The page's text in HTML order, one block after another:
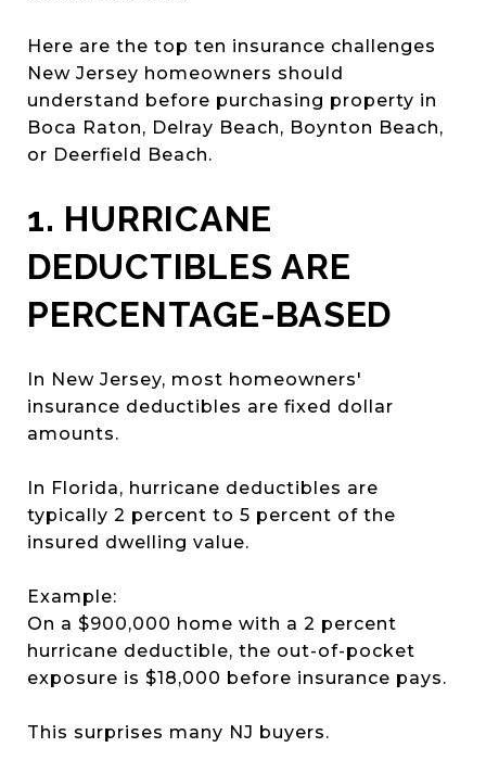
Here are the top ten insurance challenges
New Jersey homeowners should
understand before purchasing property in
Boca Raton, Delray Beach, Boynton Beach,
or Deerfield Beach.
1. HURRICANE
DEDUCTIBLES ARE
PERCENTAGE-BASED
In New Jersey, most homeowners'
insurance deductibles are fixed dollar
amounts.
In Florida, hurricane deductibles are
typically 2 percent to 5 percent of the
insured dwelling value.
Example:
On a $900,000 home with a 2 percent
hurricane deductible, the out-of-pocket
exposure is $18,000 before insurance pays.
This surprises many NJ buyers.